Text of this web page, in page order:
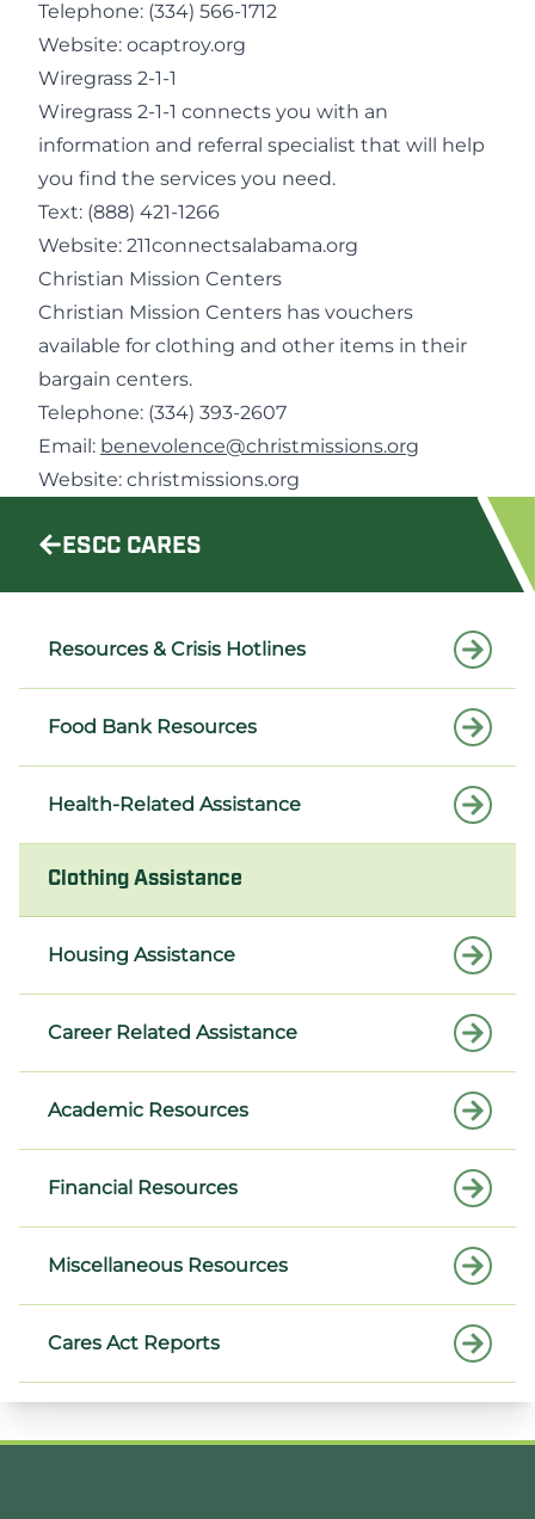
Telephone: (334) 566-1712
Website: ocaptroy.org
Wiregrass 2-1-1
Wiregrass 2-1-1 connects you with an
information and referral specialist that will help
you find the services you need.
Text: (888) 421-1266
Website: 211connectsalabama.org
Christian Mission Centers
Christian Mission Centers has vouchers
available for clothing and other items in their
bargain centers.
Telephone: (334) 393-2607
Email: benevolence@christmissions.org
Website: christmissions.org
ESCC CARES
Resources & Crisis Hotlines
Food Bank Resources
Health-Related Assistance
Clothing Assistance
Housing Assistance
Career Related Assistance
Academic Resources
Financial Resources
Miscellaneous Resources
Cares Act Reports